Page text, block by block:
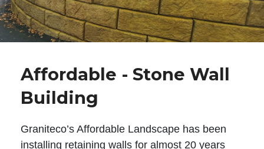
Affordable - Stone Wall
Building
Graniteco’s Affordable Landscape has been
installing retaining walls for almost 20 years